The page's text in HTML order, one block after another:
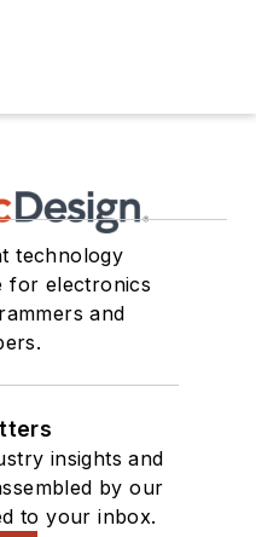
technology
for electronics
and
insights and
by our
to your inbox.